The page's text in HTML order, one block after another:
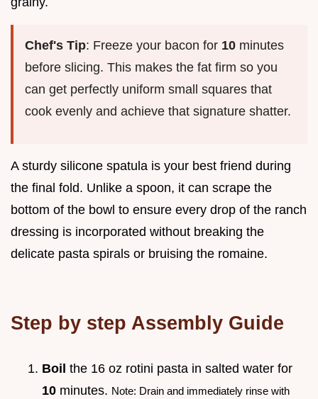
Chef's Tip: Freeze your bacon for 10 minutes
before slicing. This makes the fat firm so you
can get perfectly uniform small squares that
cook evenly and achieve that signature shatter.
A sturdy silicone spatula is your best friend during
the final fold. Unlike a spoon, it can scrape the
bottom of the bowl to ensure every drop of the ranch
dressing is incorporated without breaking the
delicate pasta spirals or bruising the romaine.
Step by step Assembly Guide
Boil the 16 oz rotini pasta in salted water for
10 minutes. Note: Drain and immediately rinse with